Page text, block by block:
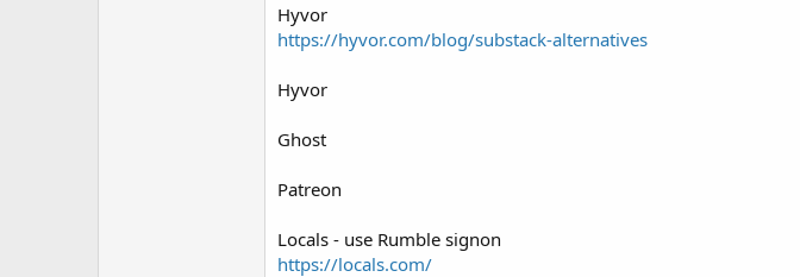
Hyvor
https://hyvor.com/blog/substack-alternatives
Hyvor
Ghost
Patreon
Locals - use Rumble signon
https://locals.com/